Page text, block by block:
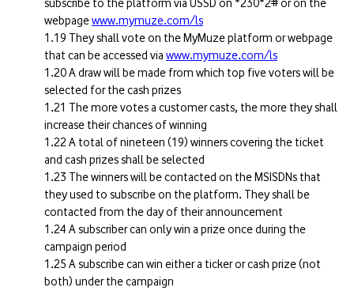
subscribe to the platform via USSD on *230*2# or on the
webpagewww.mymuze.com/ls
They shall vote on the MyMuze platform or webpage
that can be accessed via www.mymuze.com/ls
A draw will be made from which top five voters will be
selected for the cash prizes
The more votes a customer casts, the more they shall
increase their chances of winning
A total of nineteen (19) winners covering the ticket
and cash prizes shall be selected
The winners will be contacted on the MSISDNs that
they used to subscribe on the platform. They shall be
contacted from the day of their announcement
A subscriber can only win a prize once during the
campaign period
A subscribe can win either a ticker or cash prize (not
both) under the campaign